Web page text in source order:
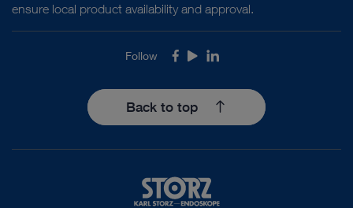
ensure local product availability and approval.
Follow Facebook
YoutubeLinkedIn
Back to top